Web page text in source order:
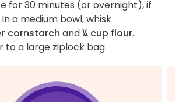
for 30 minutes (or overnight), if
a medium bowl, whisk
cornstarch and¼ cup flour.
to a large ziplock bag.